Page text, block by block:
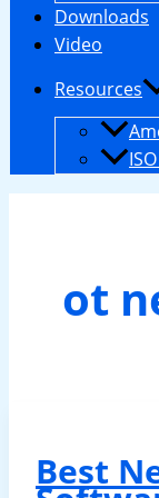
Downloads
Video
Resources
ot
Best